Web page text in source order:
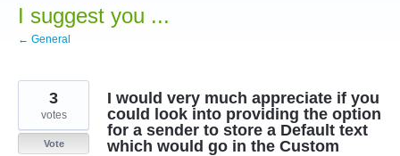
I suggest you ...
← General
I would very much appreciate if you
could look into providing the option
for a sender to store a Default text
which would go in the Custom
3
votes
Vote